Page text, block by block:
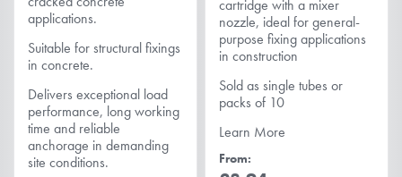
applications.
Suitable for structural fixings
in concrete.
Delivers exceptional load
performance, long working
time and reliable
anchorage in demanding
site conditions.
cartridge with a mixer
nozzle, ideal for general-
purpose fixing applications
in construction
Sold as single tubes or
packs of 10
Learn More
From